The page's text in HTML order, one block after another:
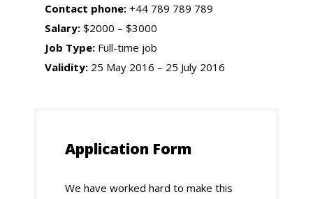
Contact phone: +44 789 789 789
Salary: $2000 – $3000
Job Type: Full-time job
Validity: 25 May 2016 – 25 July 2016
Application Form
We have worked hard to make this